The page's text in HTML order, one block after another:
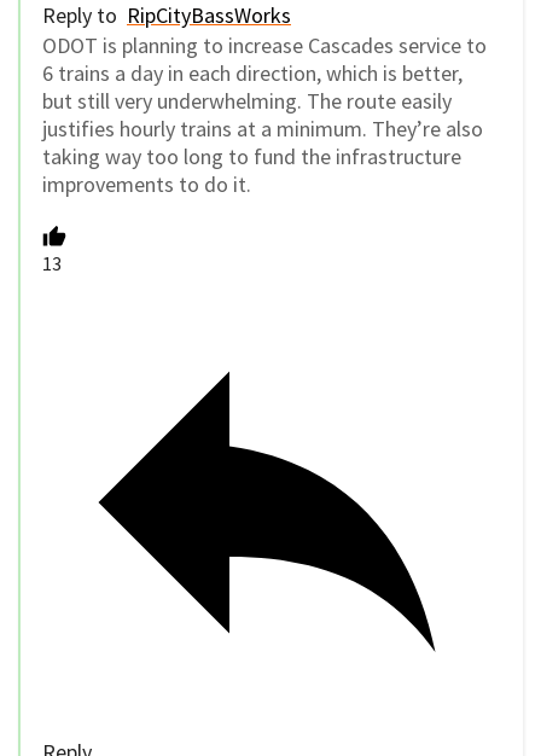
Reply to RipCityBassWorks
ODOT is planning to increase Cascades service to
6 trains a day in each direction, which is better,
but still very underwhelming. The route easily
justifies hourly trains at a minimum. They’re also
taking way too long to fund the infrastructure
improvements to do it.
13